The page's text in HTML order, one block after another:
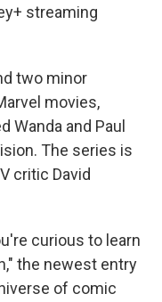
streaming
two minor
movies,
Wanda and Paul
The series is
critic David
curious to learn
the newest entry
of comic